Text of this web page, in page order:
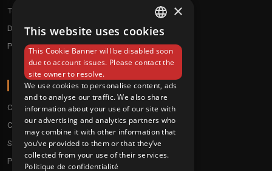
Techno / Hard Techno / Electro
Drum'n'Bass/Raggajungle
Pre order
ABOUT
Conditions
Customer service
Shipping & Returns
Payment methods
FRENCH
ENGLISH
×
This website uses cookies
This Cookie Banner will be disabled soon
due to account issues. Please contact the
site owner to resolve.
We use cookies to personalise content, ads
and to analyse our traffic. We also share
information about your use of our site with
our advertising and analytics partners who
may combine it with other information that
you’ve provided to them or that they’ve
collected from your use of their services.
Politique de confidentialité